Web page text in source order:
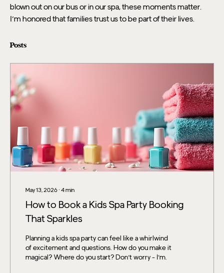
blown out on our bus or in our spa, these moments matter.
I'm honored that families trust us to be part of their lives.
Posts
May 13, 2026 ∙ 4min
How to Book a Kids Spa Party Booking
That Sparkles
Planning a kids spa party can feel like a whirlwind
of excitement and questions. How do you make it
magical? Where do you start? Don’t worry - I’m